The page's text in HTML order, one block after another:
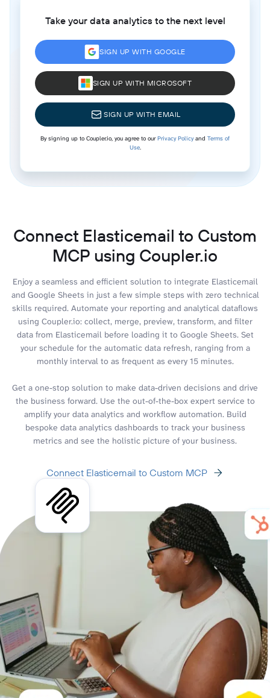
Take your data analytics to the next level
SIGN UP WITH GOOGLE
SIGN UP WITH MICROSOFT
SIGN UP WITH EMAIL
By signing up to Coupler.io, you agree to ourPrivacy Policyand Terms of
Use.
Connect Elasticemail to Custom
MCP using Coupler.io
Enjoy a seamless and efficient solution to integrate Elasticemail
and Google Sheets in just a few simple steps with zero technical
skills required. Automate your reporting and analytical dataflows
using Coupler.io: collect, merge, preview, transform, and filter
data from Elasticemail before loading it to Google Sheets. Set
your schedule for the automatic data refresh, ranging from a
monthly interval to as frequent as every 15 minutes.
Get a one-stop solution to make data-driven decisions and drive
the business forward. Use the out-of-the-box expert service to
amplify your data analytics and workflow automation. Build
bespoke data analytics dashboards to track your business
metrics and see the holistic picture of your business.
Connect Elasticemail to Custom MCP